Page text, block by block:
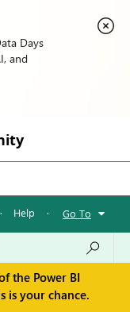
Days
and
· Help · Go To
the Power BI
is your chance.